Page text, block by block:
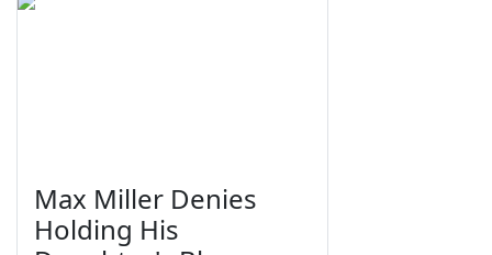
Max Miller Denies
Holding His